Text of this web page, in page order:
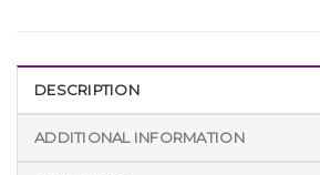
DESCRIPTION
ADDITIONAL INFORMATION